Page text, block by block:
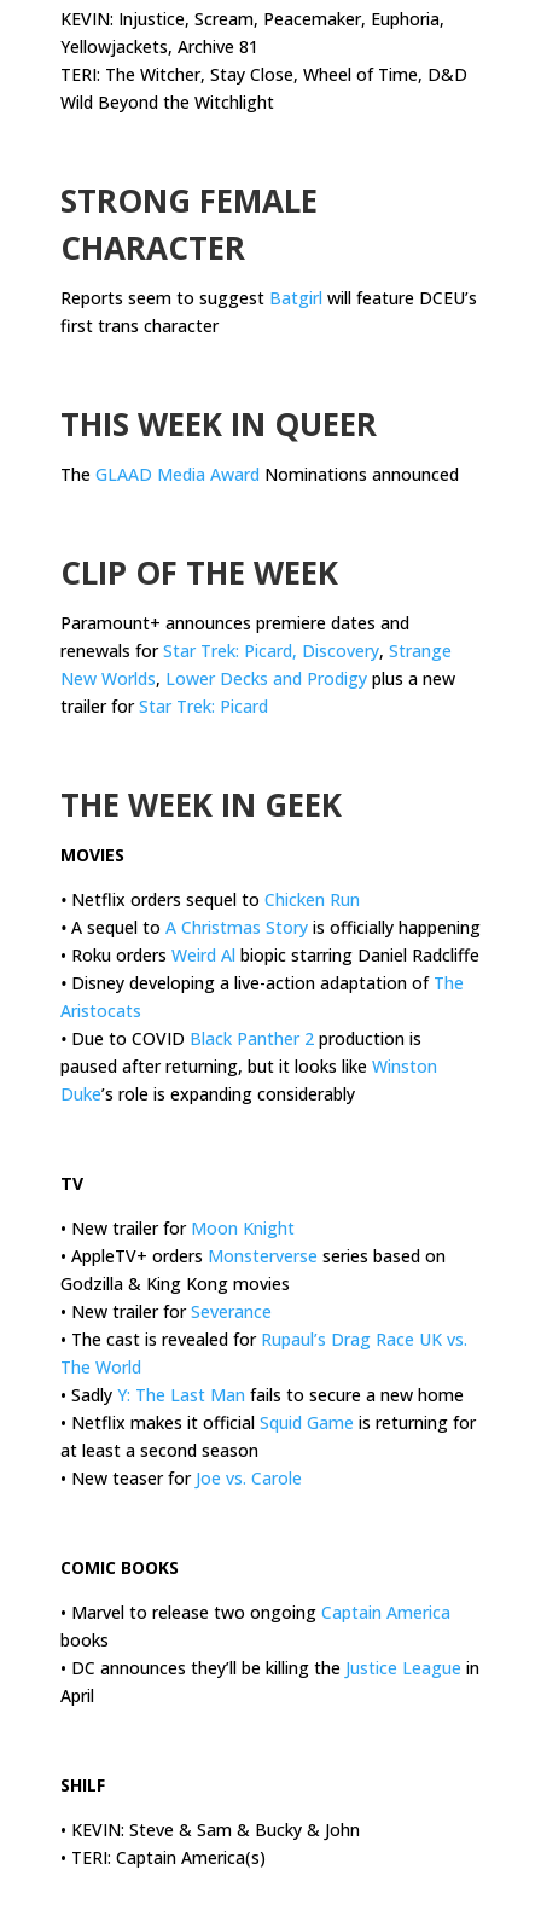
KEVIN: Injustice, Scream, Peacemaker, Euphoria,
Yellowjackets, Archive 81
TERI: The Witcher, Stay Close, Wheel of Time, D&D
Wild Beyond the Witchlight
STRONG FEMALE
CHARACTER
Reports seem to suggest Batgirl will feature DCEU’s
first trans character
THIS WEEK IN QUEER
The GLAAD Media Award Nominations announced
CLIP OF THE WEEK
Paramount+ announces premiere dates and
renewals forStar Trek: Picard, Discovery, Strange
New Worlds, Lower Decks and Prodigy plus a new
trailer forStar Trek: Picard
THE WEEK IN GEEK
MOVIES
• Netflix orders sequel to Chicken Run
• A sequel to A Christmas Story is officially happening
• Roku orders Weird Al biopic starring Daniel Radcliffe
• Disney developing a live-action adaptation of The
Aristocats
• Due to COVID Black Panther 2 production is
paused after returning, but it looks like Winston
Duke’s role is expanding considerably
TV
• New trailer for Moon Knight
• AppleTV+ orders Monsterverse series based on
Godzilla & King Kong movies
• New trailer forSeverance
• The cast is revealed for Rupaul’s Drag Race UK vs.
The World
• Sadly Y: The Last Man fails to secure a new home
• Netflix makes it official Squid Game is returning for
at least a second season
• New teaser for Joe vs. Carole
COMIC BOOKS
• Marvel to release two ongoing Captain America
books
• DC announces they’ll be killing the Justice League in
April
SHILF
• KEVIN: Steve & Sam & Bucky & John
• TERI: Captain America(s)